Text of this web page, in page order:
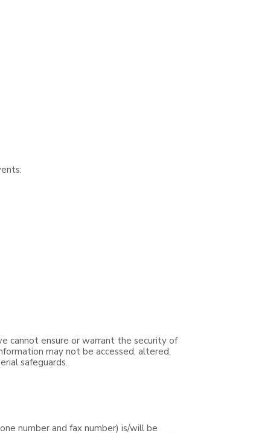
cannot ensure or warrant the security of
may not be accessed, altered,
safeguards.
number and fax number) is/will be